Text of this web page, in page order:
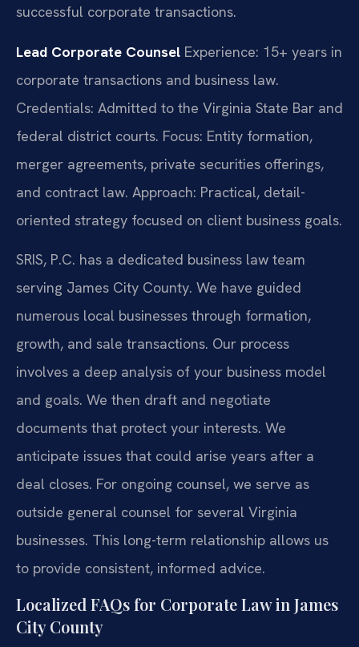
successful corporate transactions.
Lead Corporate Counsel Experience: 15+ years in
corporate transactions and business law.
Credentials: Admitted to the Virginia State Bar and
federal district courts. Focus: Entity formation,
merger agreements, private securities offerings,
and contract law. Approach: Practical, detail-
oriented strategy focused on client business goals.
SRIS, P.C. has a dedicated business law team
serving James City County. We have guided
numerous local businesses through formation,
growth, and sale transactions. Our process
involves a deep analysis of your business model
and goals. We then draft and negotiate
documents that protect your interests. We
anticipate issues that could arise years after a
deal closes. For ongoing counsel, we serve as
outside general counsel for several Virginia
businesses. This long-term relationship allows us
to provide consistent, informed advice.
Localized FAQs for Corporate Law in James
City County